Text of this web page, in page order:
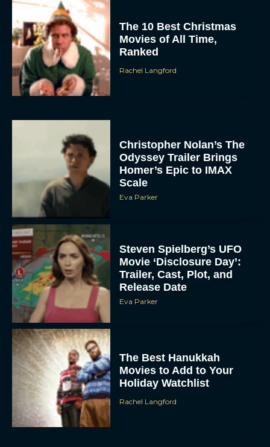
The 10 Best Christmas
Movies of All Time,
Ranked
Rachel Langford
Christopher Nolan’s The
Odyssey Trailer Brings
Homer’s Epic to IMAX
Scale
Eva Parker
Steven Spielberg’s UFO
Movie ‘Disclosure Day’:
Trailer, Cast, Plot, and
Release Date
Eva Parker
The Best Hanukkah
Movies to Add to Your
Holiday Watchlist
Rachel Langford